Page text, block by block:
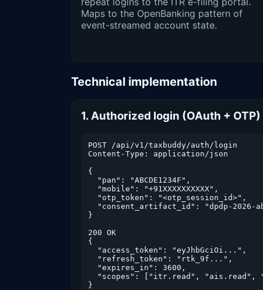
Maps to the OpenBanking pattern of
event-streamed account state.
Technical implementation
1. Authorized login (OAuth + OTP)
POST /api/v1/taxbuddy/auth/login
Content-Type: application/json
{
  "pan": "ABCDE1234F",
  "mobile": "+91XXXXXXXXXX",
  "otp_token": "<otp_session_id>",
"consent_artifact_id": "dpdp-2026-
}
200 OK
{
  "access_token": "eyJhbGciOi...",
  "refresh_token": "rtk_9f...",
  "expires_in": 3600,
"scopes": ["itr.read", "ais.read",
}